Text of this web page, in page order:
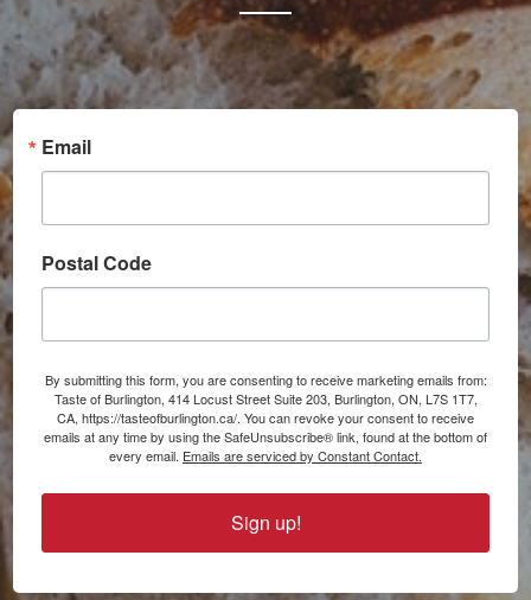
Email
Postal Code
By submitting this form, you are consenting to receive marketing emails from:
Taste of Burlington, 414 Locust Street Suite 203, Burlington, ON, L7S 1T7,
CA, https://tasteofburlington.ca/. You can revoke your consent to receive
emails at any time by using the SafeUnsubscribe® link, found at the bottom of
every email. Emails are serviced by Constant Contact.
Sign up!